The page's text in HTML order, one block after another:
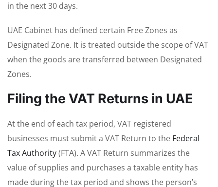
in the next 30 days.
UAE Cabinet has defined certain Free Zones as
Designated Zone. It is treated outside the scope of VAT
when the goods are transferred between Designated
Zones.
Filing the VAT Returns in UAE
At the end of each tax period, VAT registered
businesses must submit a VAT Return to the Federal
Tax Authority(FTA). A VAT Return summarizes the
value of supplies and purchases a taxable entity has
made during the tax period and shows the person’s